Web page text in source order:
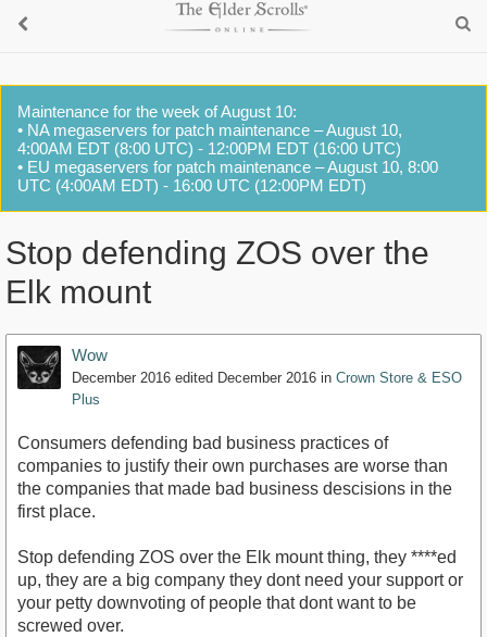
Maintenance for the week of August 10:
• NA megaservers for patch maintenance – August 10,
4:00AM EDT (8:00 UTC) - 12:00PM EDT (16:00 UTC)
• EU megaservers for patch maintenance – August 10, 8:00
UTC (4:00AM EDT) - 16:00 UTC (12:00PM EDT)
Stop defending ZOS over the
Elk mount
Wow
December 2016 edited December 2016 in Crown Store & ESO
Plus
Consumers defending bad business practices of
companies to justify their own purchases are worse than
the companies that made bad business descisions in the
first place.
Stop defending ZOS over the Elk mount thing, they ****ed
up, they are a big company they dont need your support or
your petty downvoting of people that dont want to be
screwed over.